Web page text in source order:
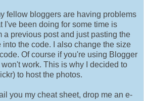
fellow bloggers are having problems
I've been doing for some time is
a previous post and just pasting the
into the code. I also change the size
Of course if you're using Blogger
work. This is why I decided to
to host the photos.
you my cheat sheet, drop me an e-